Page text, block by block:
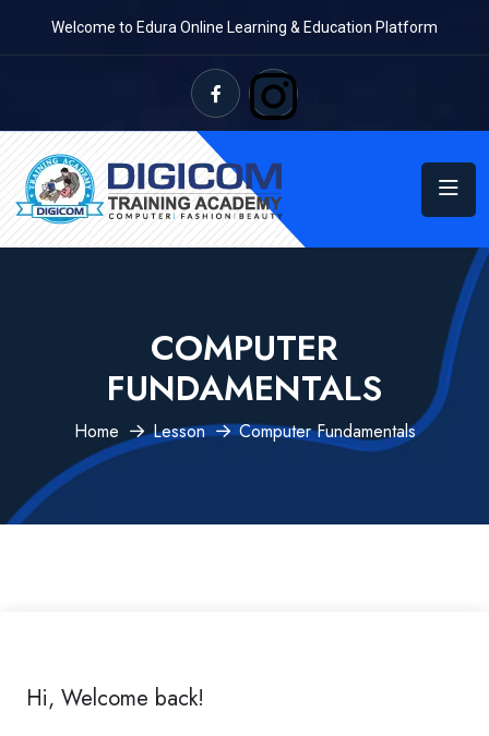
Welcome to Edura Online Learning & Education Platform
COMPUTER
FUNDAMENTALS
Home Lesson Computer Fundamentals
Hi, Welcome back!